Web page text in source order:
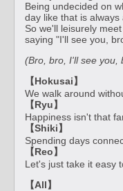
Being undecided on
day like that is always
So we'll leisurely
saying "I'll see you,
(Bro, bro, I'll see you,
【Hokusai】
We walk around
【Ryu】
Happiness isn't that
【Shiki】
Spending days
【Reo】
Let's just take it easy
【All】